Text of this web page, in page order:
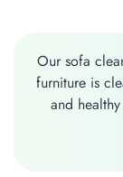
Our sofa
furniture is
and